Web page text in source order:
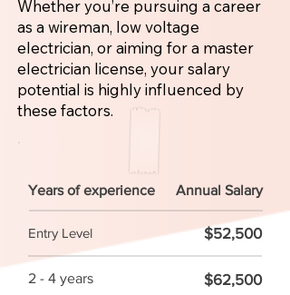
Whether you’re pursuing a career
as a wireman, low voltage
electrician, or aiming for a master
electrician license, your salary
potential is highly influenced by
these factors.
Years of experience Annual Salary
Entry Level $52,500
2 - 4 years $62,500